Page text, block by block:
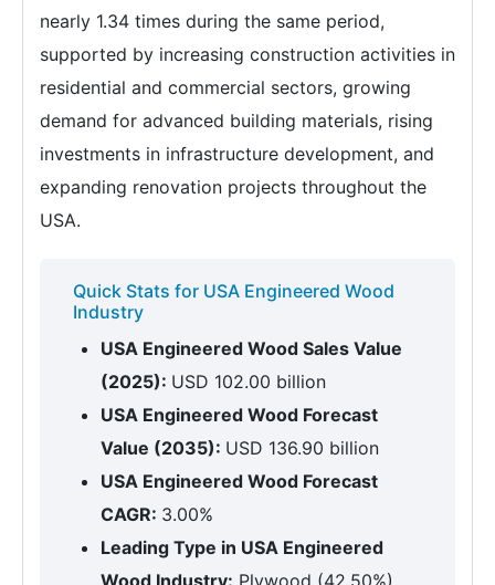
nearly 1.34 times during the same period,
supported by increasing construction activities in
residential and commercial sectors, growing
demand for advanced building materials, rising
investments in infrastructure development, and
expanding renovation projects throughout the
USA.
Quick Stats for USA Engineered Wood
Industry
USA Engineered Wood Sales Value
(2025): USD 102.00 billion
USA Engineered Wood Forecast
Value (2035): USD 136.90 billion
USA Engineered Wood Forecast
CAGR: 3.00%
Leading Type in USA Engineered
Wood Industry: Plywood (42.50%)